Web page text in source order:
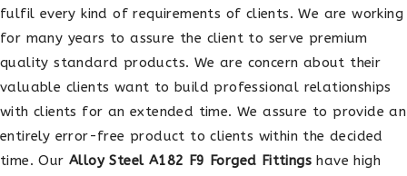
fulfil every kind of requirements of clients. We are working
for many years to assure the client to serve premium
quality standard products. We are concern about their
valuable clients want to build professional relationships
with clients for an extended time. We assure to provide an
entirely error-free product to clients within the decided
time. OurAlloy Steel A182 F9 Forged Fittings have high